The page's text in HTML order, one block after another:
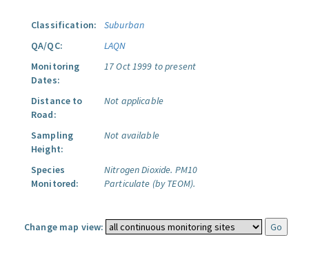
Classification:
Suburban
QA/QC:
LAQN
Monitoring
Dates:
17 Oct 1999 to present
Distance to
Road:
Not applicable
Sampling
Height:
Not available
Species
Monitored:
Nitrogen Dioxide. PM10
Particulate (by TEOM).
Change map view: